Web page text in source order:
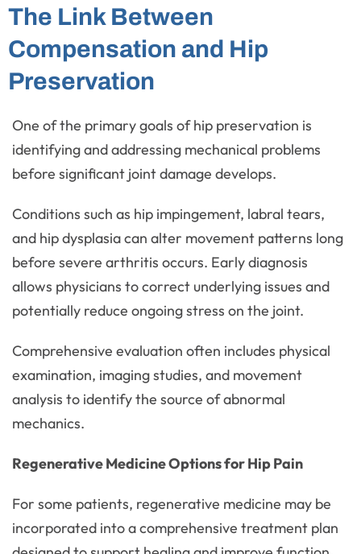
The Link Between
Compensation and Hip
Preservation
One of the primary goals of hip preservation is
identifying and addressing mechanical problems
before significant joint damage develops.
Conditions such as hip impingement, labral tears,
and hip dysplasia can alter movement patterns long
before severe arthritis occurs. Early diagnosis
allows physicians to correct underlying issues and
potentially reduce ongoing stress on the joint.
Comprehensive evaluation often includes physical
examination, imaging studies, and movement
analysis to identify the source of abnormal
mechanics.
Regenerative Medicine Options for Hip Pain
For some patients, regenerative medicine may be
incorporated into a comprehensive treatment plan